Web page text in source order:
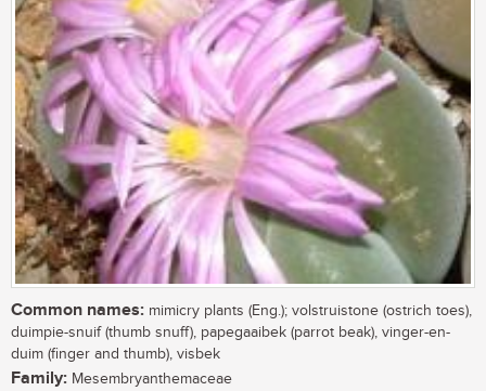
Common names: mimicry plants (Eng.); volstruistone (ostrich toes),
duimpie-snuif (thumb snuff), papegaaibek (parrot beak), vinger-en-
duim (finger and thumb), visbek
Family: Mesembryanthemaceae